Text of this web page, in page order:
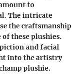
to
The intricate
the craftsmanship
these plushies.
and facial
into the artistry
plushie.